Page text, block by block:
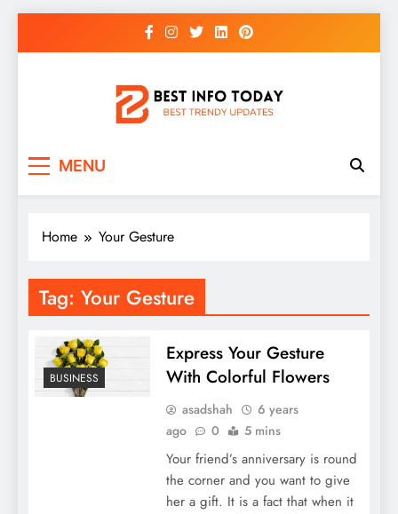
MENU
Home Your Gesture
Tag: Your Gesture
BUSINESS
Express Your Gesture
With Colorful Flowers
asadshah
6 years
ago
0 5 mins
Your friend’s anniversary is round
the corner and you want to give
her a gift. It is a fact that when it